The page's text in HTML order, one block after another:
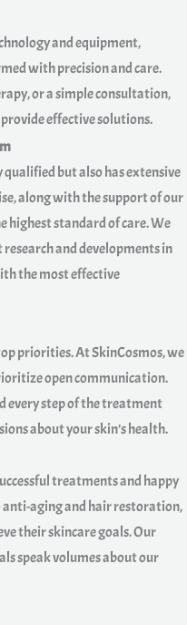
and equipment,
with precision and care.
or a simple consultation,
effective solutions.
but also has extensive
along with the support of our
highest standard of care. We
and developments in
the most effective
priorities. At SkinCosmos, we
open communication.
every step of the treatment
about your skin’s health.
treatments and happy
aging and hair restoration,
their skincare goals. Our
speak volumes about our